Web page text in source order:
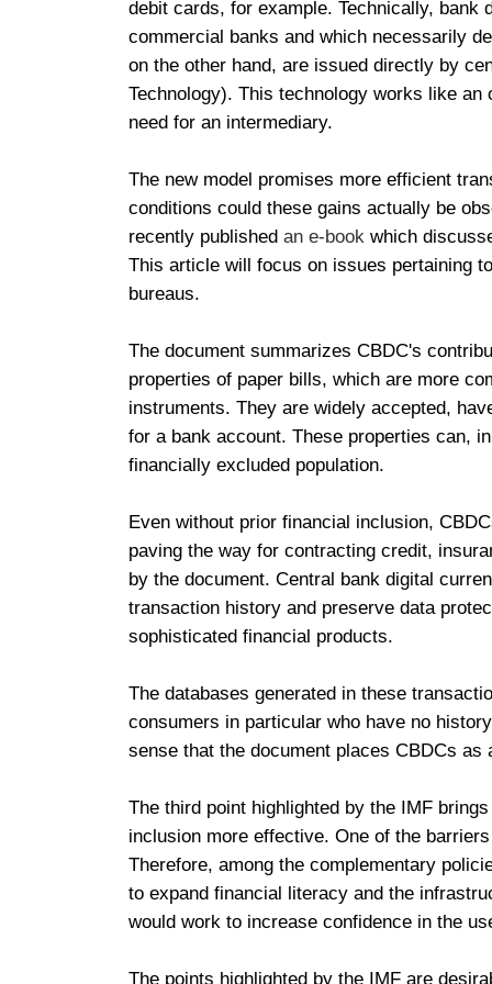
debit cards, for example. Technically, bank
commercial banks and which necessarily
on the other hand, are issued directly by
Technology). This technology works like
need for an intermediary.
The new model promises more efficient
conditions could these gains actually be
recently published an e-book which
This article will focus on issues pertaining
bureaus.
The document summarizes CBDC's
properties of paper bills, which are more
instruments. They are widely accepted,
for a bank account. These properties can,
financially excluded population.
Even without prior financial inclusion,
paving the way for contracting credit,
by the document. Central bank digital
transaction history and preserve data
sophisticated financial products.
The databases generated in these
consumers in particular who have no
sense that the document places CBDCs
The third point highlighted by the IMF
inclusion more effective. One of the
Therefore, among the complementary
to expand financial literacy and the
would work to increase confidence in the
The points highlighted by the IMF are